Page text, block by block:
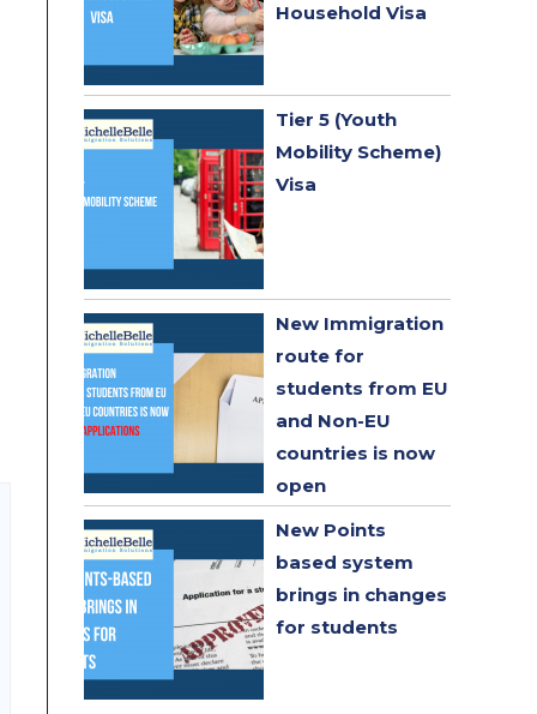
Household Visa
Tier 5 (Youth
Mobility Scheme)
Visa
New Immigration
route for
students from EU
and Non-EU
countries is now
open
New Points
based system
brings in changes
for students